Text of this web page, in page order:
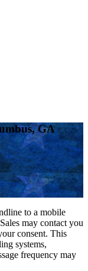
GA
to a mobile
may contact you
consent. This
systems,
frequency may